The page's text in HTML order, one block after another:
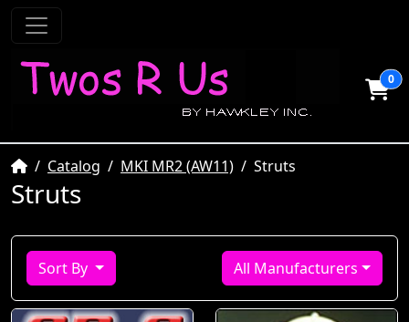
0
HomeCatalog MKI MR2 (AW11) Struts
Struts
Sort By All Manufacturers